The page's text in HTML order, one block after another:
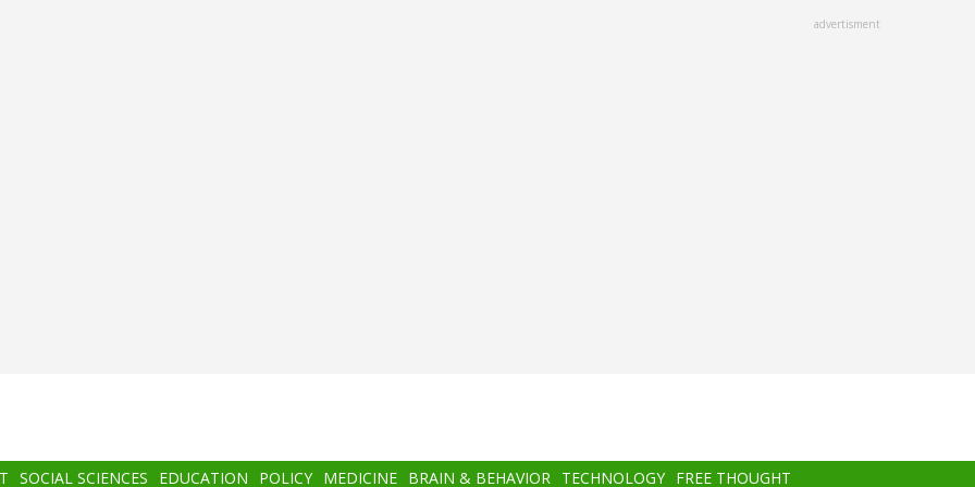
advertisment
SOCIAL SCIENCES EDUCATION POLICY MEDICINE BRAIN & BEHAVIOR TECHNOLOGY FREE THOUGHT